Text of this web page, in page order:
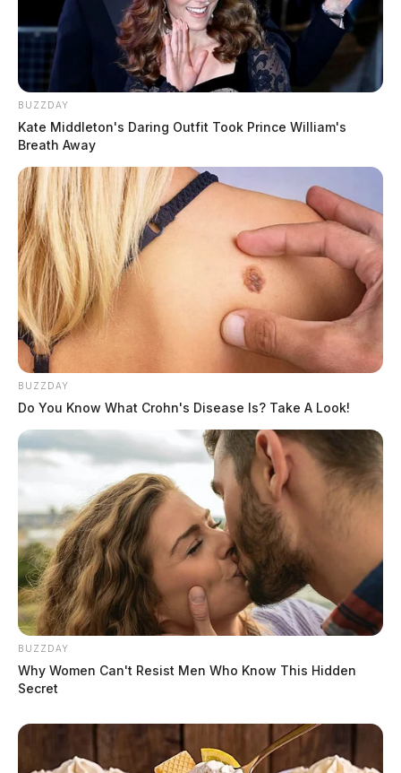
BUZZDAY
Kate Middleton's Daring Outfit Took Prince William's
Breath Away
BUZZDAY
Do You Know What Crohn's Disease Is? Take A Look!
BUZZDAY
Why Women Can't Resist Men Who Know This Hidden
Secret